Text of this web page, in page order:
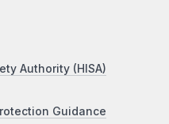
Authority (HISA)
Guidance